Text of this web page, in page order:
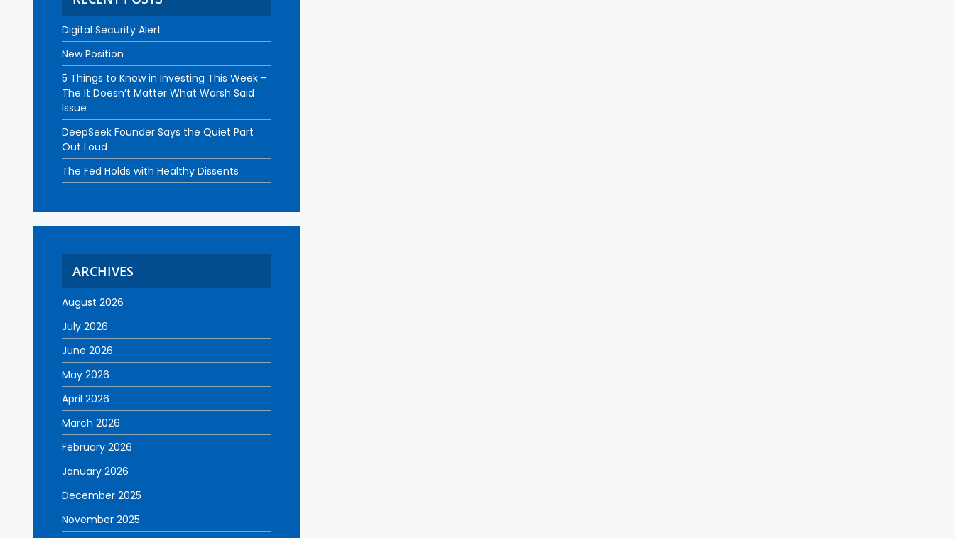
Digital Security Alert
New Position
5 Things to Know in Investing This Week –
The It Doesn’t Matter What Warsh Said
Issue
DeepSeek Founder Says the Quiet Part
Out Loud
The Fed Holds with Healthy Dissents
ARCHIVES
August 2026
July 2026
June 2026
May 2026
April 2026
March 2026
February 2026
January 2026
December 2025
November 2025